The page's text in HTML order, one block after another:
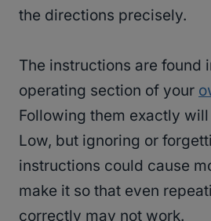
the directions precisely.
The instructions are found
operating section of your
Following them exactly
Low, but ignoring or
instructions could cause
make it so that even
correctly may not work.